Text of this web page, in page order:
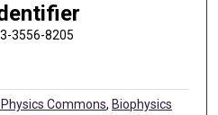
3556-8205
Commons, Biophysics